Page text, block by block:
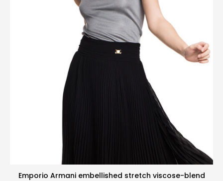
Emporio Armani embellished stretch viscose-blend